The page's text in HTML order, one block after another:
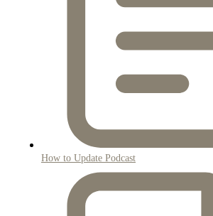
How to Update Podcast